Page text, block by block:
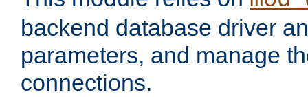
backend database driver
parameters, and manage
connections.